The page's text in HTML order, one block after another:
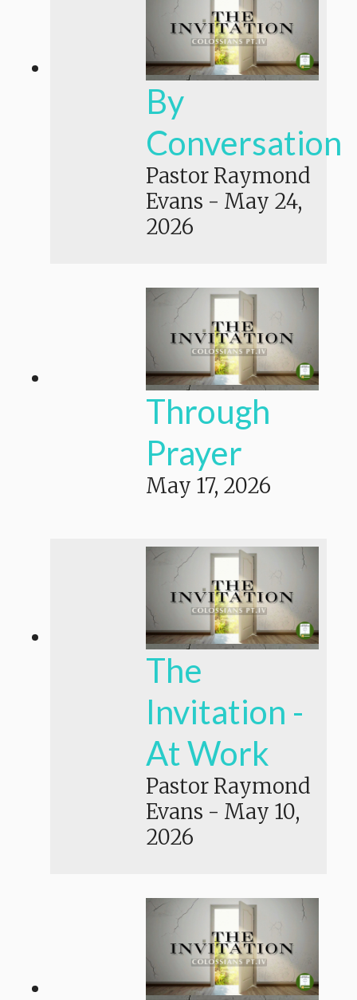
By
Conversation
Pastor Raymond
Evans - May 24,
2026
Through
Prayer
May 17, 2026
The
Invitation -
At Work
Pastor Raymond
Evans - May 10,
2026